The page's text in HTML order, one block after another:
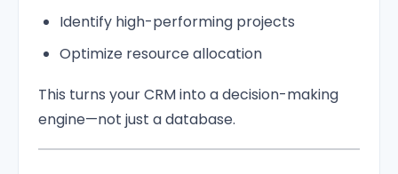
Identify high-performing projects
Optimize resource allocation
This turns your CRM into a decision-making
engine—not just a database.